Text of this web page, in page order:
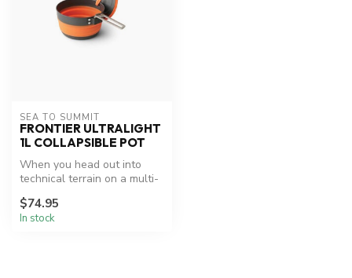
SEA TO SUMMIT
FRONTIER ULTRALIGHT
1L COLLAPSIBLE POT
When you head out into
technical terrain on a multi-
co...
$74.95
In stock